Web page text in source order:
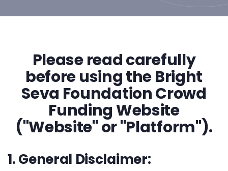
Please read carefully
before using the Bright
Seva Foundation Crowd
Funding Website
("Website" or "Platform").
1. General Disclaimer: